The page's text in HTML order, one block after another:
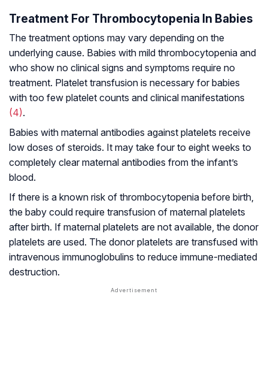
Treatment For Thrombocytopenia In Babies
The treatment options may vary depending on the
underlying cause. Babies with mild thrombocytopenia and
who show no clinical signs and symptoms require no
treatment. Platelet transfusion is necessary for babies
with too few platelet counts and clinical manifestations
(4).
Babies with maternal antibodies against platelets receive
low doses of steroids. It may take four to eight weeks to
completely clear maternal antibodies from the infant’s
blood.
If there is a known risk of thrombocytopenia before birth,
the baby could require transfusion of maternal platelets
after birth. If maternal platelets are not available, the donor
platelets are used. The donor platelets are transfused with
intravenous immunoglobulins to reduce immune-mediated
destruction.